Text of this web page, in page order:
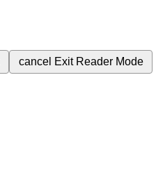
cancel Exit Reader Mode